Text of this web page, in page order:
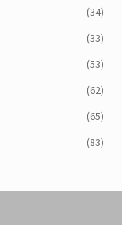
(34)
(33)
(53)
(62)
(65)
(83)